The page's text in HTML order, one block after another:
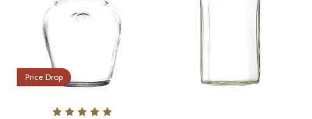
Price Drop